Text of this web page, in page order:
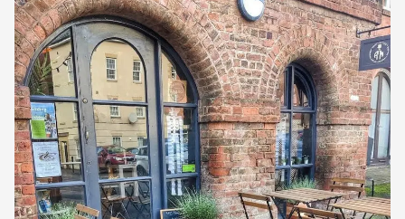
Play
-02:45
Mute Settings
Enter
fullscreen
Play